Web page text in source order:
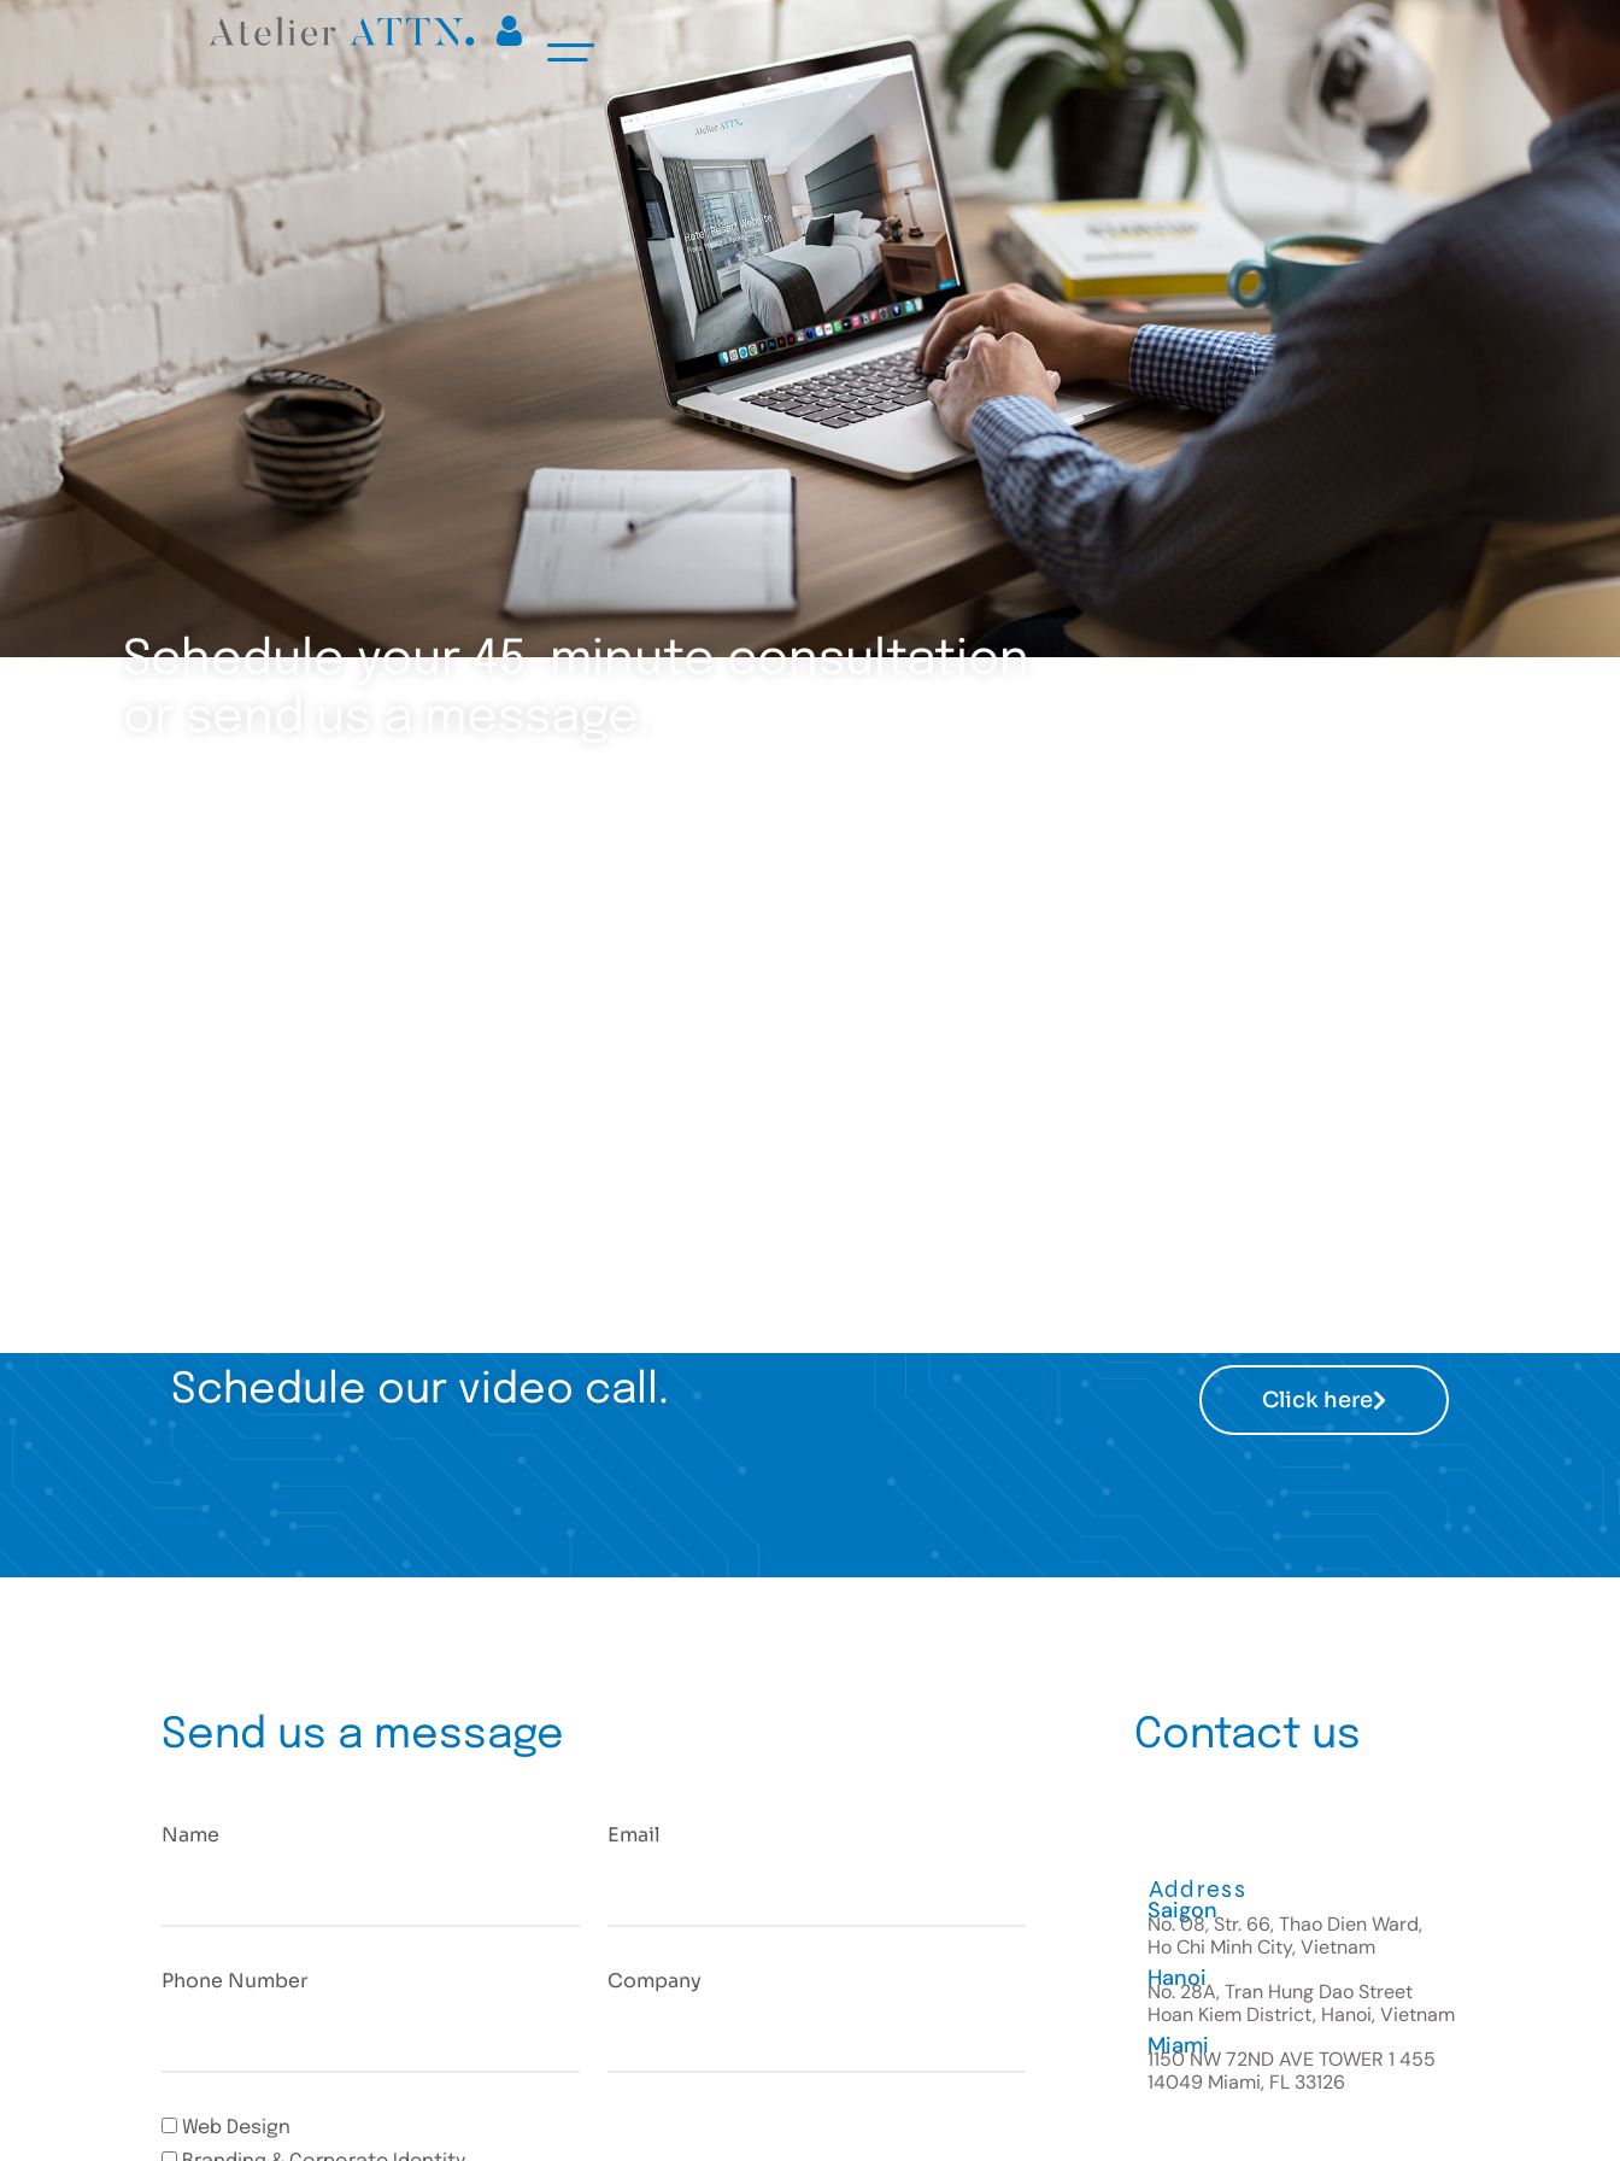
Schedule your 45-minute consultation
Schedule our video call. Click here
Send us a message
Name Email
Phone Number Company
Web Design
Contact us
Address
Saigon
No. 08, Str. 66, Thao Dien Ward,
Ho Chi Minh City, Vietnam
Hanoi
No. 28A, Tran Hung Dao Street
Hoan Kiem District, Hanoi, Vietnam
Miami
1150 NW 72ND AVE TOWER 1 455
14049 Miami, FL 33126